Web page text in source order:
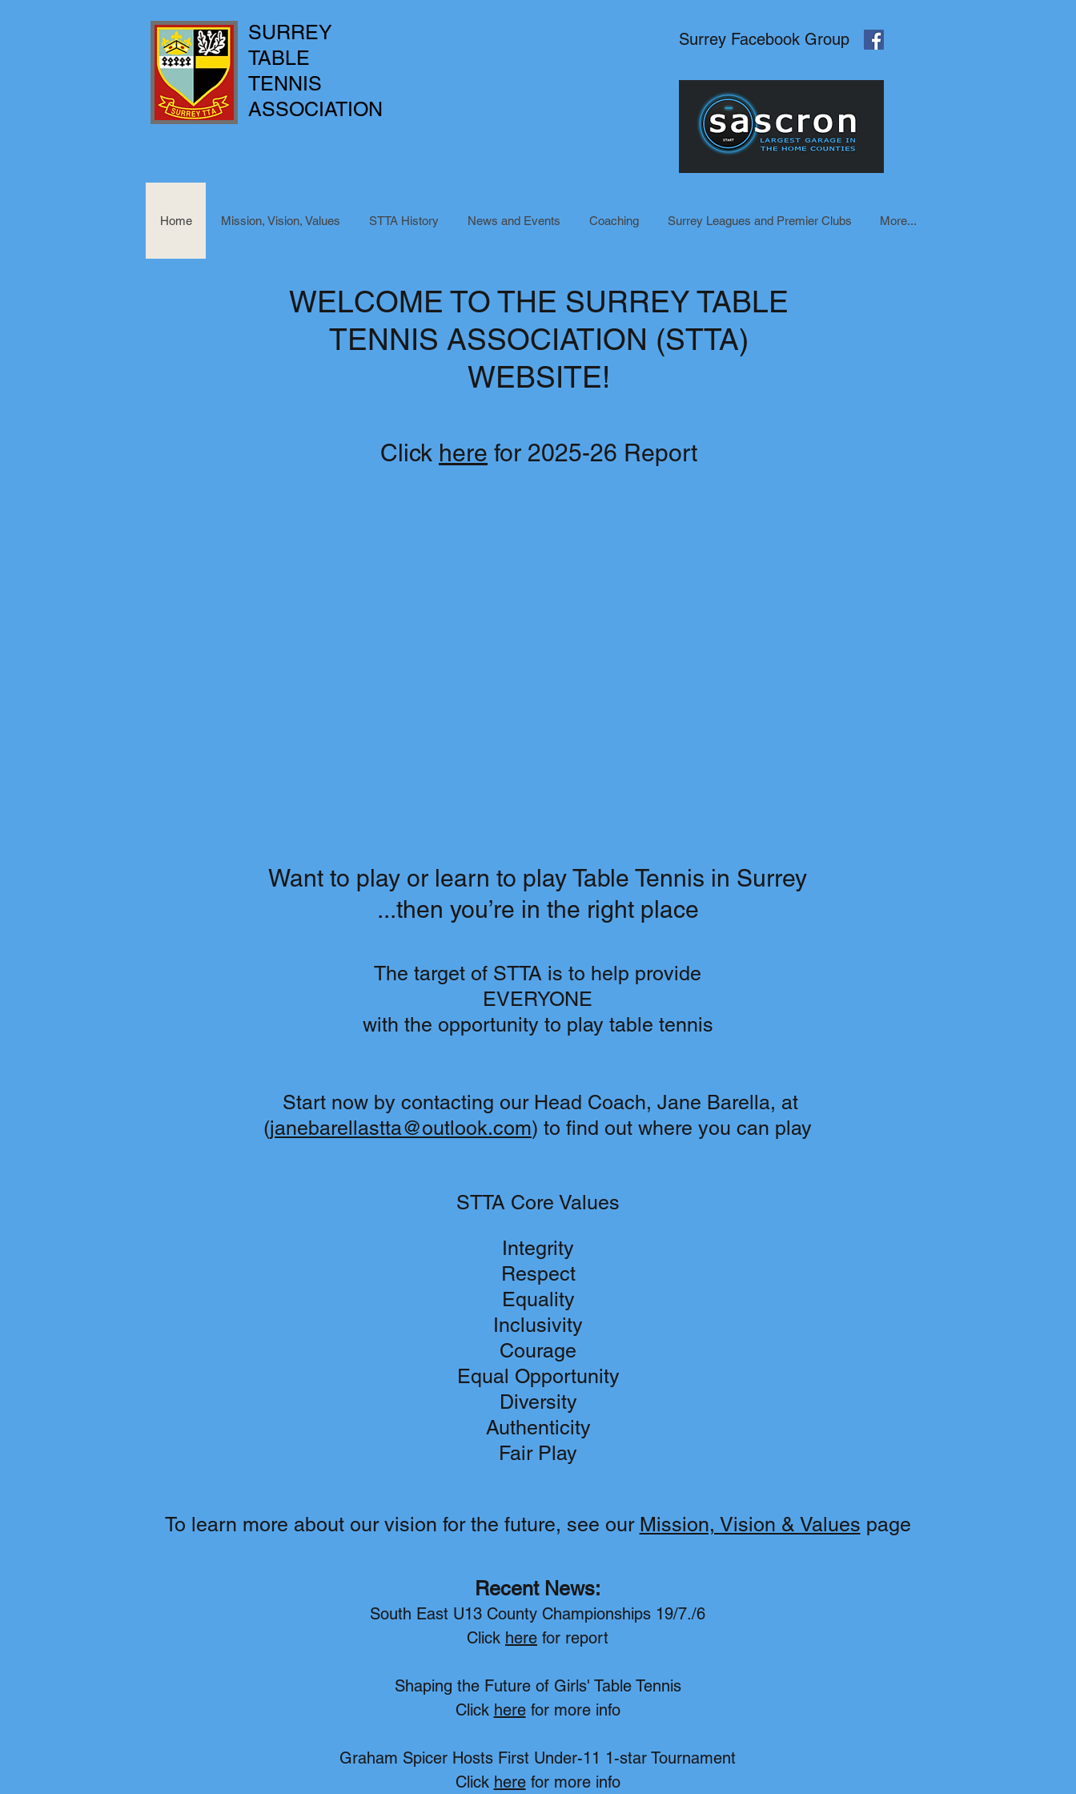
SURREY
TABLE
TENNIS
ASSOCIATION
Surrey Facebook Group
Home Mission, Vision, Values STTA History News and Events Coaching Surrey Leagues and Premier Clubs More...
WELCOME TO THE SURREY TABLE
TENNIS ASSOCIATION (STTA)
WEBSITE!
Click here for 2025-26 Report
Want to play or learn to play Table Tennis in Surrey
...then you’re in the right place
The target of STTA is to help provide
EVERYONE
with the opportunity to play table tennis
Start now by contacting our Head Coach, Jane Barella, at
(janebarellastta@outlook.com) to find out where you can play
STTA Core Values
Integrity
Respect
Equality
Inclusivity
Courage
Equal Opportunity
Diversity
Authenticity
Fair Play
To learn more about our vision for the future, see our Mission, Vision & Values page
Recent News:
South East U13 County Championships 19/7./6
Click here for report
Shaping the Future of Girls' Table Tennis
Click herefor more info
Graham Spicer Hosts First Under-11 1-star Tournament
Click herefor more info